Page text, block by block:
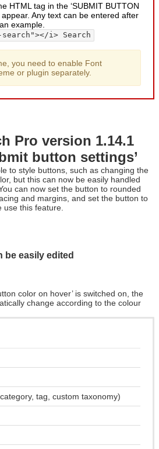
HTML tag in the ‘SUBMIT BUTTON
appear. Any text can be entered after
example.
i> Search
you need to enable Font
or plugin separately.
Pro version 1.14.1
button settings’
to style buttons, such as changing the
but this can now be easily handled
can now set the button to rounded
and margins, and set the button to
use this feature.
be easily edited
color on hover’ is switched on, the
change according to the colour
tag, custom taxonomy)